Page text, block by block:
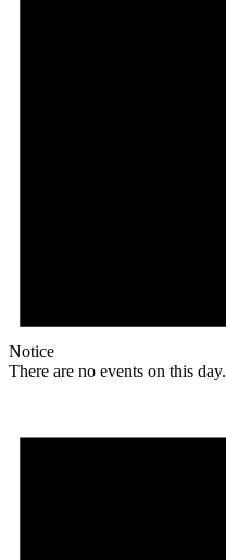
Notice
There are no events on this day.